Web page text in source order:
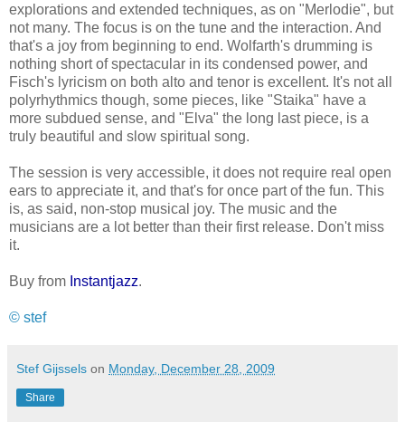
explorations and extended techniques, as on "Merlodie", but
not many. The focus is on the tune and the interaction. And
that's a joy from beginning to end. Wolfarth's drumming is
nothing short of spectacular in its condensed power, and
Fisch's lyricism on both alto and tenor is excellent. It's not all
polyrhythmics though, some pieces, like "Staika" have a
more subdued sense, and "Elva" the long last piece, is a
truly beautiful and slow spiritual song.
The session is very accessible, it does not require real open
ears to appreciate it, and that's for once part of the fun. This
is, as said, non-stop musical joy. The music and the
musicians are a lot better than their first release. Don't miss
it.
Buy from Instantjazz.
© stef
Stef Gijssels on Monday, December 28, 2009
Share